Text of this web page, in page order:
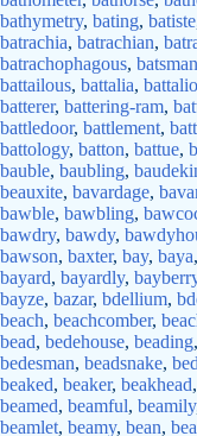
bathymetry, bating, batiste
batrachia, batrachian,
batrachophagous, batsman
battailous, battalia,
batterer, battering-ram,
battledoor, battlement,
battology, batton, battue,
bauble, baubling,
beauxite, bavardage,
bawble, bawbling,
bawdry, bawdy,
bawson, baxter, bay, baya,
bayard, bayardly,
bayze, bazar, bdellium,
beach, beachcomber,
bead, bedehouse, beading,
bedesman, beadsnake,
beaked, beaker, beakhead,
beamed, beamful, beamily
beamlet, beamy, bean,